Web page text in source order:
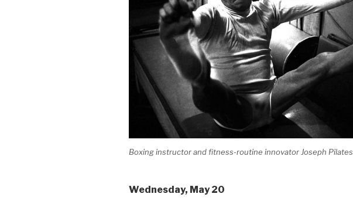
Boxing instructor and fitness-routine innovator Joseph Pilates.
Wednesday, May 20